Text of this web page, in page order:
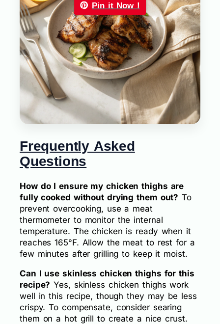
Pin it Now !
Frequently Asked
Questions
How do I ensure my chicken thighs are
fully cooked without drying them out? To
prevent overcooking, use a meat
thermometer to monitor the internal
temperature. The chicken is ready when it
reaches 165°F. Allow the meat to rest for a
few minutes after grilling to keep it moist.
Can I use skinless chicken thighs for this
recipe? Yes, skinless chicken thighs work
well in this recipe, though they may be less
crispy. To compensate, consider searing
them on a hot grill to create a nice crust.